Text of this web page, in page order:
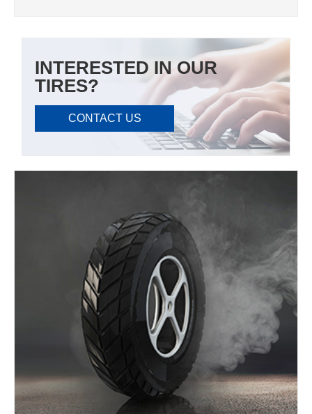
INTERESTED IN OUR
TIRES?
CONTACT US